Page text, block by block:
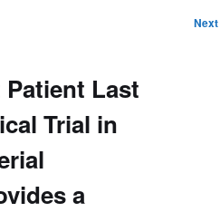
Next
Last
Trial in
a